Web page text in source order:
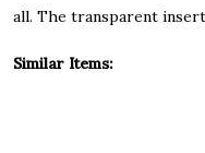
all. The transparent
Similar Items: